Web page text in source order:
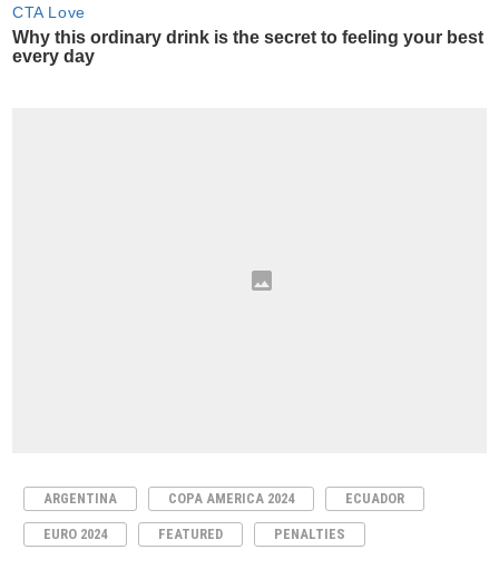
ARGENTINA COPA AMERICA 2024 ECUADOR
EURO 2024 FEATURED PENALTIES